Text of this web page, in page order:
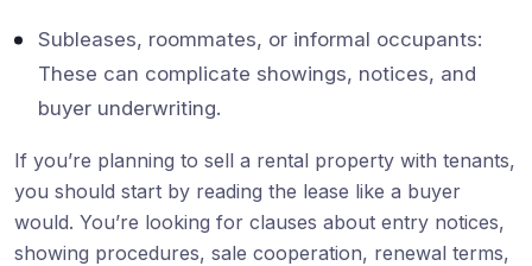
Subleases, roommates, or informal occupants:
These can complicate showings, notices, and
buyer underwriting.
If you’re planning to sell a rental property with tenants,
you should start by reading the lease like a buyer
would. You’re looking for clauses about entry notices,
showing procedures, sale cooperation, renewal terms,